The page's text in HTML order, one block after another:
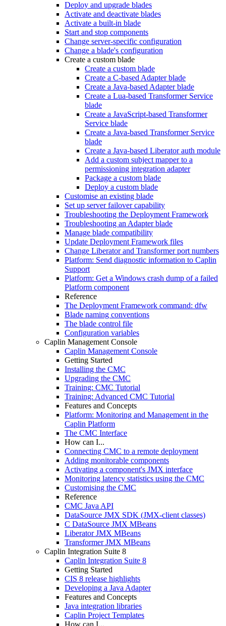
Deploy and upgrade blades
Activate and deactivate blades
Activate a built-in blade
Start and stop components
Change server-specific configuration
Change a blade's configuration
Create a custom blade
Create a custom blade
Create a C-based Adapter blade
Create a Java-based Adapter blade
Create a Lua-based Transformer Service
blade
Create a JavaScript-based Transformer
Service blade
Create a Java-based Transformer Service
blade
Create a Java-based Liberator auth module
Add a custom subject mapper to a
permissioning integration adapter
Package a custom blade
Deploy a custom blade
Customise an existing blade
Set up server failover capability
Troubleshooting the Deployment Framework
Troubleshooting an Adapter blade
Manage blade compatibility
Update Deployment Framework files
Change Liberator and Transformer port numbers
Platform: Send diagnostic information to Caplin
Support
Platform: Get a Windows crash dump of a failed
Platform component
Reference
The Deployment Framework command: dfw
Blade naming conventions
The blade control file
Configuration variables
Caplin Management Console
Caplin Management Console
Getting Started
Installing the CMC
Upgrading the CMC
Training: CMC Tutorial
Training: Advanced CMC Tutorial
Features and Concepts
Platform: Monitoring and Management in the
Caplin Platform
The CMC Interface
How can I...
Connecting CMC to a remote deployment
Adding monitorable components
Activating a component's JMX interface
Monitoring latency statistics using the CMC
Customising the CMC
Reference
CMC Java API
DataSource JMX SDK (JMX-client classes)
C DataSource JMX MBeans
Liberator JMX MBeans
Transformer JMX MBeans
Caplin Integration Suite 8
Caplin Integration Suite 8
Getting Started
CIS 8 release highlights
Developing a Java Adapter
Features and Concepts
Java integration libraries
Caplin Project Templates
How can I...